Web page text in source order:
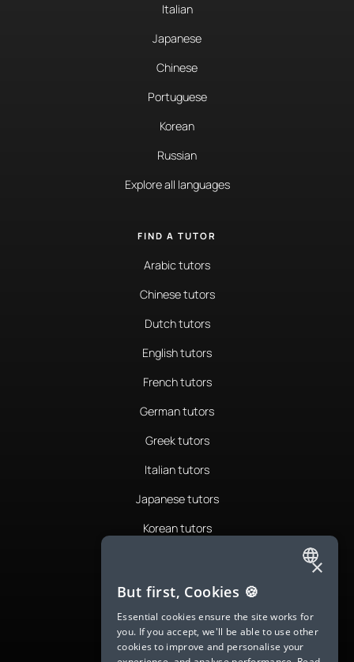
Italian
Japanese
Chinese
Portuguese
Korean
Russian
Explore all languages
FIND A TUTOR
Arabic tutors
Chinese tutors
Dutch tutors
English tutors
French tutors
German tutors
Greek tutors
Italian tutors
Japanese tutors
Korean tutors
Romanian tutors
Russian tutors
Spanish tutors
ENGLISH
SPANISH
FRENCH
×
But first, Cookies 🍪
Essential cookies ensure the site works for
you. If you accept, we'll be able to use other
cookies to improve and personalise your